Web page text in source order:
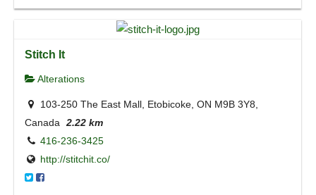
Stitch It
Alterations
103-250 The East Mall, Etobicoke, ON M9B 3Y8,
Canada 2.22 km
416-236-3425
http://stitchit.co/